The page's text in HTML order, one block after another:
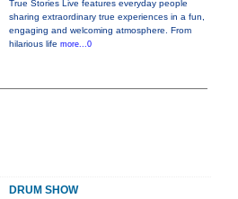
True Stories Live features everyday people
sharing extraordinary true experiences in a fun,
engaging and welcoming atmosphere. From
hilarious life more...0
DRUM SHOW